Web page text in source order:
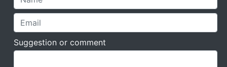
Suggestion or comment